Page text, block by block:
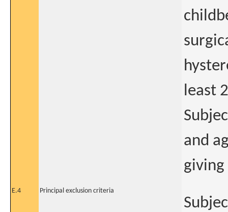
least
and
E.4 Principal exclusion criteria